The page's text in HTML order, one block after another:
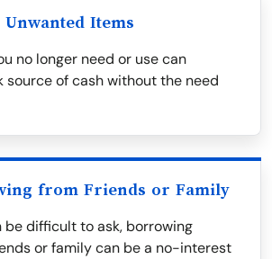
Unwanted Items
no longer need or use can
source of cash without the need
from Friends or Family
be difficult to ask, borrowing
or family can be a no-interest